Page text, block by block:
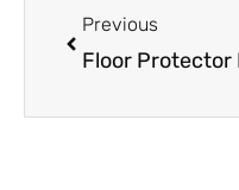
Previous